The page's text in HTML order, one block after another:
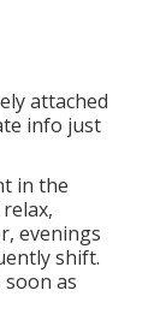
attached
info just
in the
evenings
shift.
as